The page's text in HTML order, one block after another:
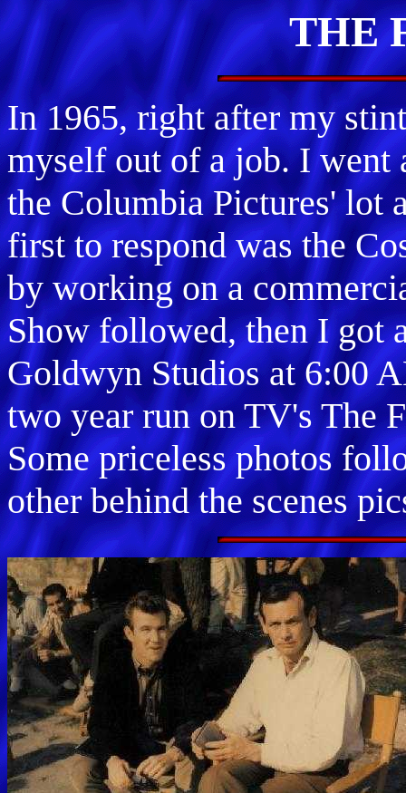
THE
In 1965, right after my
myself out of a job. I went
the Columbia Pictures' lot
first to respond was the
by working on a
Show followed, then I got
Goldwyn Studios at 6:00
two year run on TV's The
Some priceless photos
other behind the scenes